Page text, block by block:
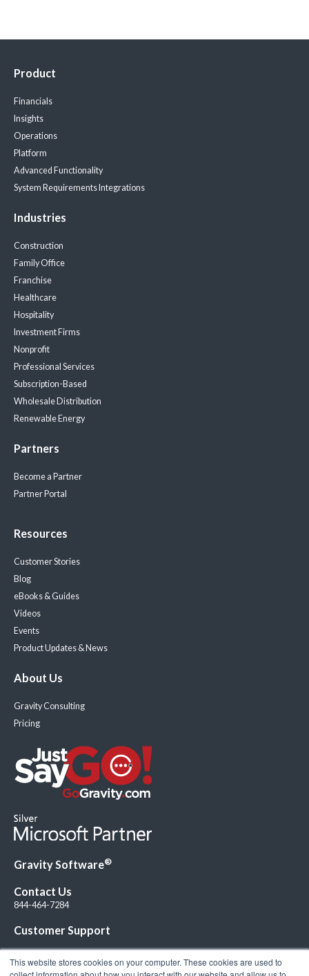
This website stores cookies on your computer. These cookies are used to
Product
Financials
Insights
Operations
Platform
Advanced Functionality
System Requirements Integrations
Industries
Construction
Family Office
Franchise
Healthcare
Hospitality
Investment Firms
Nonprofit
Professional Services
Subscription-Based
Wholesale Distribution
Renewable Energy
Partners
Become a Partner
Partner Portal
Resources
Customer Stories
Blog
eBooks & Guides
Videos
Events
Product Updates & News
About Us
Gravity Consulting
Pricing
Gravity Software®
Contact Us
844-464-7284
Customer Support